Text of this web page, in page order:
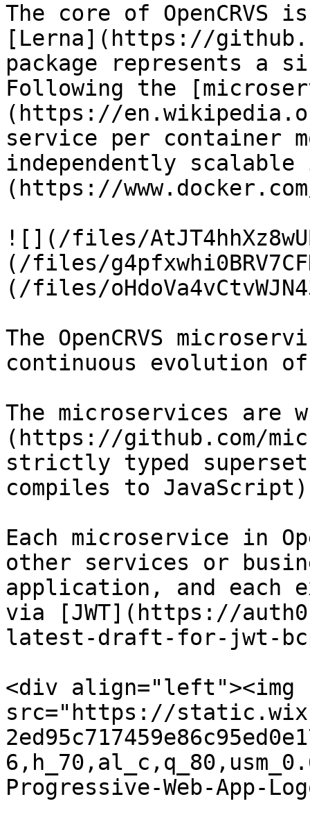
The core of OpenCRVS
[Lerna](https://
package represents a
Following the
(https://
service per container
independently
(https://
![](/files/
(/files/
(/files/
The OpenCRVS
continuous evolution
The microservices
(https://github.com/
strictly typed
compiles to JavaScript)
Each microservice in
other services or
application, and each
via [JWT](https://
latest-draft-for-jwt-
<div align="left"><img
src="https://
Progressive-Web-App-